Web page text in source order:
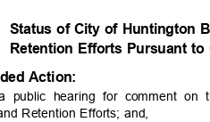
Status of City of Huntington
Retention Efforts Pursuant
Action:
public hearing for comment
Retention Efforts; and,